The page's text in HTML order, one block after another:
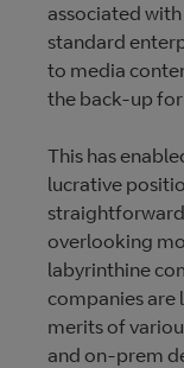
associated
standard
to media
the back-up
This has
lucrative
overlooking
labyrinthine
companies are
merits of
and on-prem